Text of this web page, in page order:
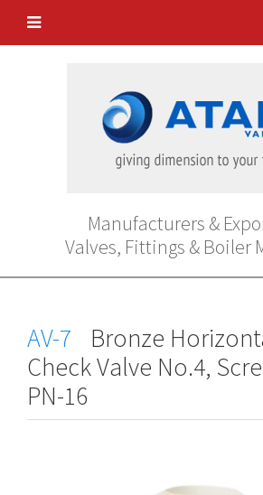
Manufacturers &
Valves, Fittings & Boiler
AV-7
Bronze
Check Valve No.4,
PN-16